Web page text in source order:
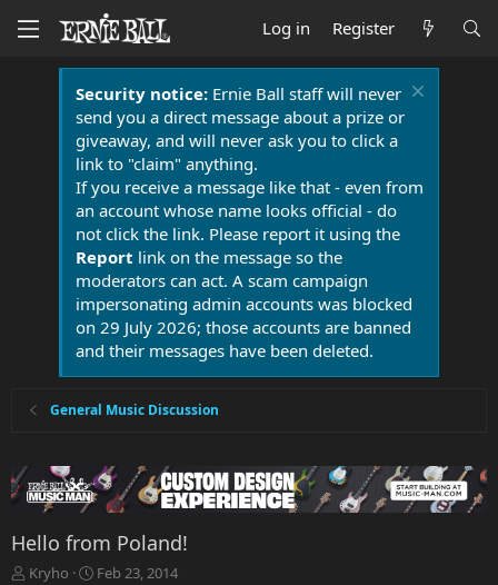
Log in Register
Security notice:Ernie Ball staff will never
send you a direct message about a prize or
giveaway, and will never ask you to click a
link to "claim" anything.
If you receive a message like that - even from
an account whose name looks official - do
not click the link. Please report it using the
Report link on the message so the
moderators can act. A scam campaign
impersonating admin accounts was blocked
on 29 July 2026; those accounts are banned
and their messages have been deleted.
General Music Discussion
Hello from Poland!
T
Kryho
S
Feb 23, 2014